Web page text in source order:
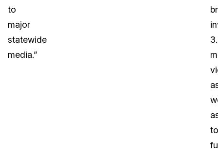
to
major
statewide
media.”
to